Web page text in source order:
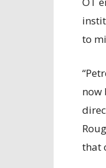
to
now
that